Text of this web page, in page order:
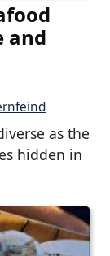
and
as the
hidden in